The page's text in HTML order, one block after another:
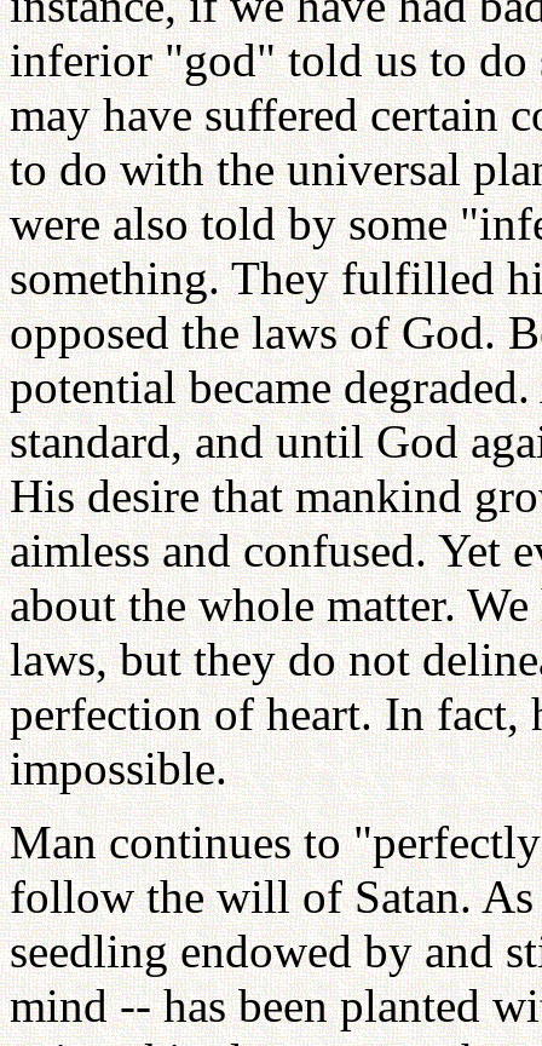
inferior "god" told us to do
may have suffered certain
to do with the universal
were also told by some
something. They fulfilled
opposed the laws of God.
potential became
standard, and until God
His desire that mankind
aimless and confused. Yet
about the whole matter.
laws, but they do not
perfection of heart. In fact,
impossible.
Man continues to
follow the will of Satan.
seedling endowed by and
mind -- has been planted